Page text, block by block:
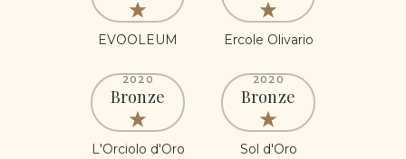
EVOOLEUM Ercole Olivario
2020
Bronze
L'Orciolo d'Oro
2020
Bronze
Sol d'Oro